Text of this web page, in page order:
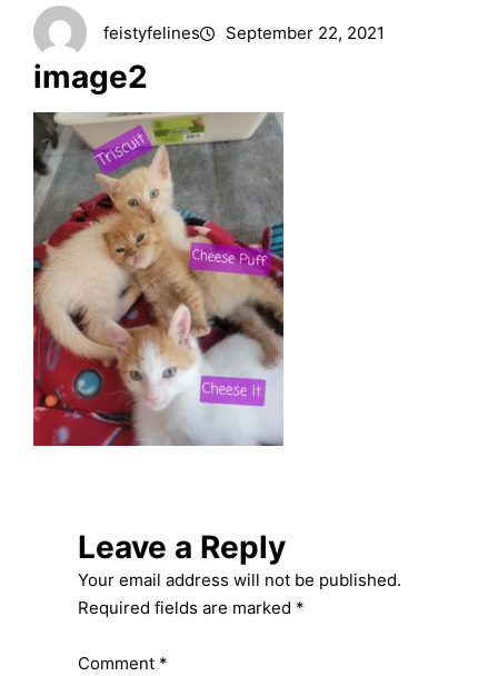
feistyfelines September 22, 2021
image2
Leave a Reply
Your email address will not be published.
Required fields are marked *
Comment *